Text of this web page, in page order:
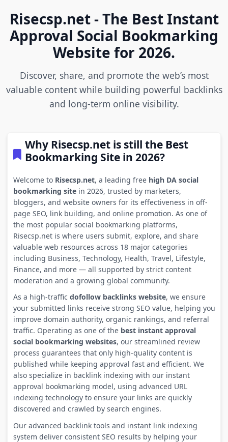
Risecsp.net - The Best Instant
Approval Social Bookmarking
Website for 2026.
Discover, share, and promote the web’s most
valuable content while building powerful backlinks
and long-term online visibility.
Why Risecsp.net is still the Best
Bookmarking Site in 2026?
Welcome to Risecsp.net, a leading free high DA social
bookmarking sitein 2026, trusted by marketers,
bloggers, and website owners for its effectiveness in off-
page SEO, link building, and online promotion. As one of
the most popular social bookmarking platforms,
Risecsp.net is where users submit, explore, and share
valuable web resources across 18 major categories
including Business, Technology, Health, Travel, Lifestyle,
Finance, and more — all supported by strict content
moderation and a growing global community.
As a high-traffic dofollow backlinks website, we ensure
your submitted links receive strong SEO value, helping you
improve domain authority, organic rankings, and referral
traffic. Operating as one of the best instant approval
social bookmarking websites, our streamlined review
process guarantees that only high-quality content is
published while keeping approval fast and efficient. We
also specialize in backlink indexing with our instant
approval bookmarking model, using advanced URL
indexing technology to ensure your links are quickly
discovered and crawled by search engines.
Our advanced backlink tools and instant link indexing
system deliver consistent SEO results by helping your